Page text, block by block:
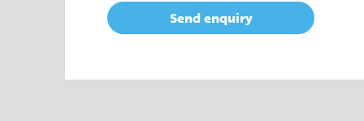
Send enquiry